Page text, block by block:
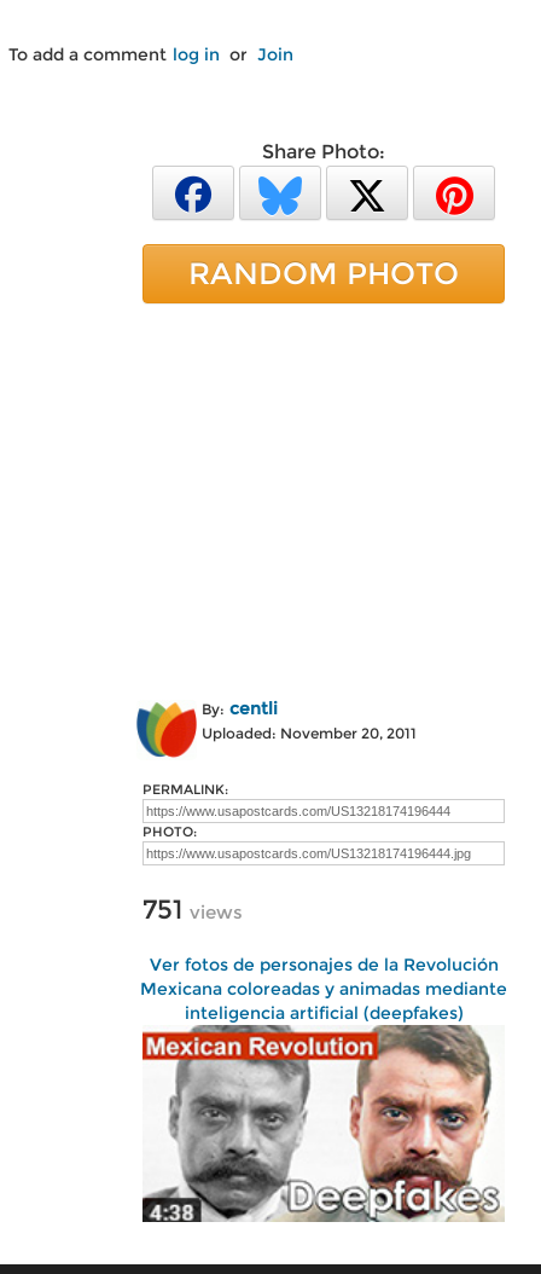
To add a comment log in or Join
Share Photo:
RANDOM PHOTO
By: centli
Uploaded: November 20, 2011
PERMALINK:
PHOTO:
751 views
Ver fotos de personajes de la Revolución
Mexicana coloreadas y animadas mediante
inteligencia artificial (deepfakes)